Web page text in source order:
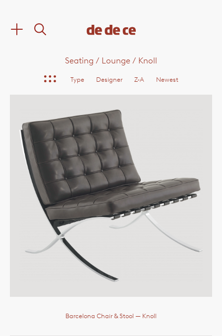
Type Designer Z-A Newest
Seating / Lounge / Knoll
Barcelona Chair & Stool — Knoll